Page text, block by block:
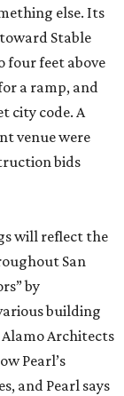
else. Its
Stable
four feet above
a ramp, and
city code. A
venue were
bids
will reflect the
San
by
building
Architects
Pearl’s
and Pearl says